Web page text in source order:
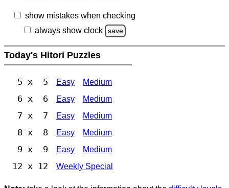
show mistakes when checking
always show clock
save
Today's Hitori Puzzles
5 x 5 Easy Medium
6 x 6 Easy Medium
7 x 7 Easy Medium
8 x 8 Easy Medium
9 x 9 Easy Medium
12 x 12 Weekly Special